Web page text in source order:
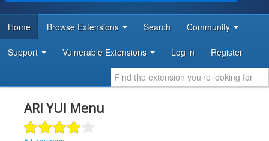
DEVELOPER RESOURCES
Home Browse Extensions Search Community
Support Vulnerable Extensions Log in Register
ARI YUI Menu